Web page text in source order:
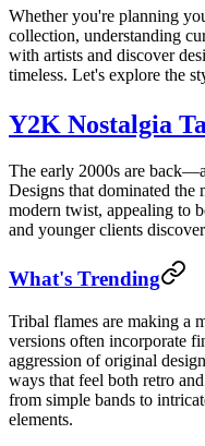
Whether you're planning
collection, understanding
with artists and discover
timeless. Let's explore the
Y2K Nostalgia
The early 2000s are
Designs that dominated the
modern twist, appealing to
and younger clients
What's Trending
Tribal flames are making a
versions often incorporate
aggression of original
ways that feel both retro
from simple bands to
elements.